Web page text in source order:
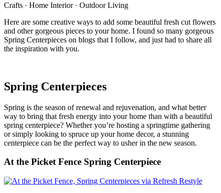
Crafts · Home Interior · Outdoor Living
Here are some creative ways to add some beautiful fresh cut flowers
and other gorgeous pieces to your home. I found so many gorgeous
Spring Centerpieces on blogs that I follow, and just had to share all
the inspiration with you.
Spring Centerpieces
Spring is the season of renewal and rejuvenation, and what better
way to bring that fresh energy into your home than with a beautiful
spring centerpiece? Whether you’re hosting a springtime gathering
or simply looking to spruce up your home decor, a stunning
centerpiece can be the perfect way to usher in the new season.
At the Picket Fence Spring Centerpiece